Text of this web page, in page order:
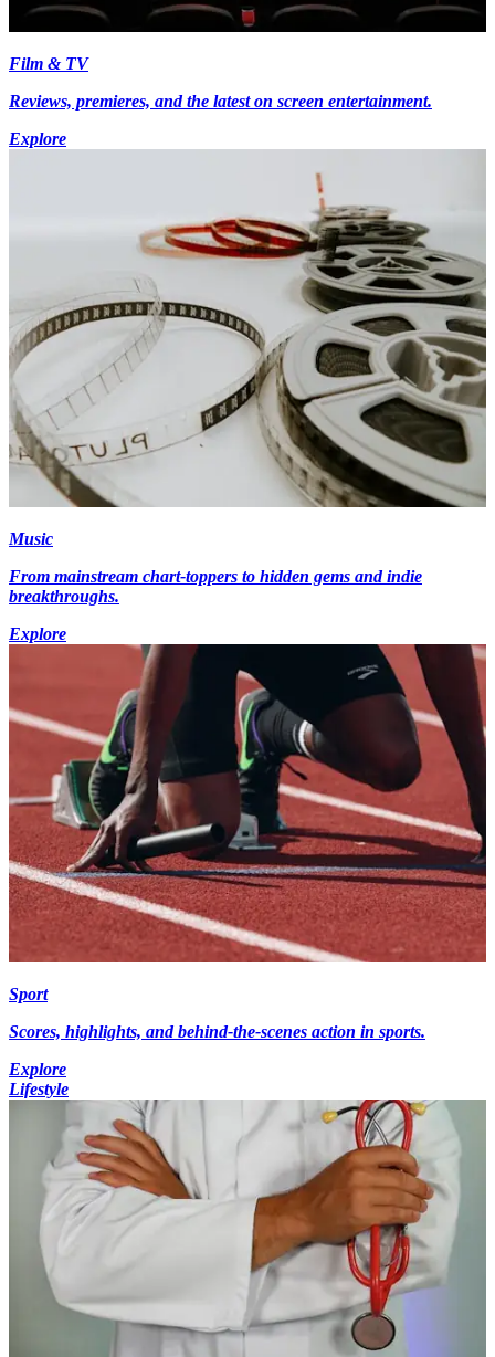
Film & TV
Reviews, premieres, and the latest on screen entertainment.
Explore
Music
From mainstream chart-toppers to hidden gems and indie
breakthroughs.
Explore
Sport
Scores, highlights, and behind-the-scenes action in sports.
Explore
Lifestyle